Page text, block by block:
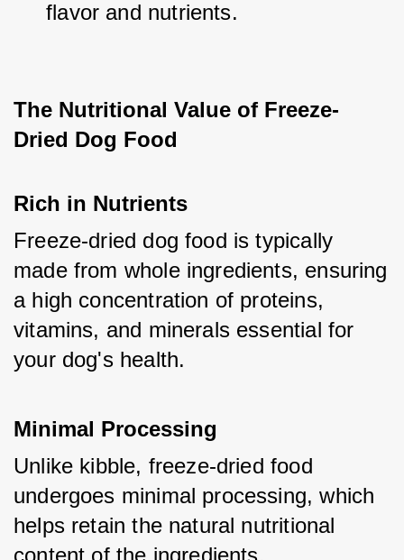
flavor and nutrients.
The Nutritional Value of Freeze-
Dried Dog Food
Rich in Nutrients
Freeze-dried dog food is typically
made from whole ingredients, ensuring
a high concentration of proteins,
vitamins, and minerals essential for
your dog's health.
Minimal Processing
Unlike kibble, freeze-dried food
undergoes minimal processing, which
helps retain the natural nutritional